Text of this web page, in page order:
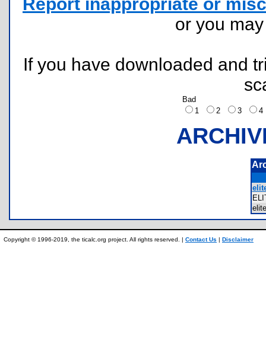
or you
If you have downloaded and
Bad
1
2 3
Copyright © 1996-2019, the ticalc.org project. All rights reserved. | Contact Us | Disclaimer